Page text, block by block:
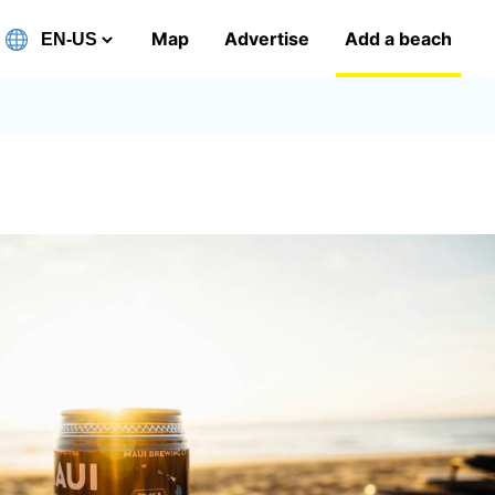
Map Advertise Add a beach